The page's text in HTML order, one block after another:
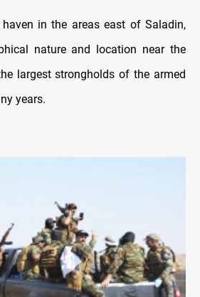
in the areas east of Saladin,
nature and location near the
largest strongholds of the armed
years.